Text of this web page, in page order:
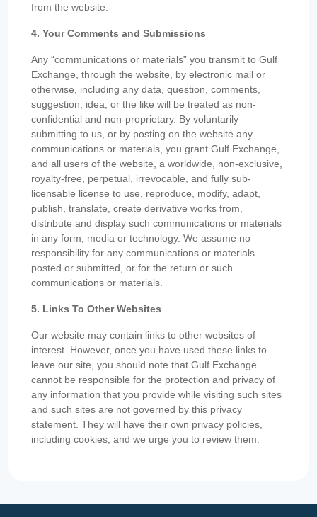
from the website.
4. Your Comments and Submissions
Any “communications or materials” you transmit to Gulf
Exchange, through the website, by electronic mail or
otherwise, including any data, question, comments,
suggestion, idea, or the like will be treated as non-
confidential and non-proprietary. By voluntarily
submitting to us, or by posting on the website any
communications or materials, you grant Gulf Exchange,
and all users of the website, a worldwide, non-exclusive,
royalty-free, perpetual, irrevocable, and fully sub-
licensable license to use, reproduce, modify, adapt,
publish, translate, create derivative works from,
distribute and display such communications or materials
in any form, media or technology. We assume no
responsibility for any communications or materials
posted or submitted, or for the return or such
communications or materials.
5. Links To Other Websites
Our website may contain links to other websites of
interest. However, once you have used these links to
leave our site, you should note that Gulf Exchange
cannot be responsible for the protection and privacy of
any information that you provide while visiting such sites
and such sites are not governed by this privacy
statement. They will have their own privacy policies,
including cookies, and we urge you to review them.